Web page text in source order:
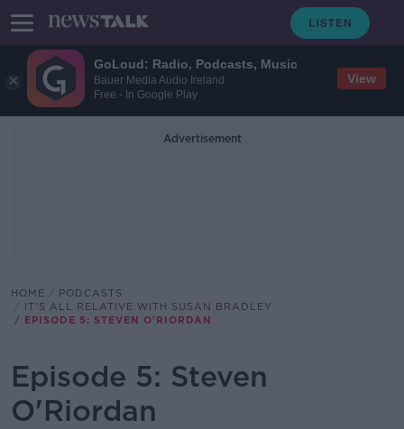
GoLoud: Radio, Podcasts, Music
Bauer Media Audio Ireland
Free - In Google Play
View
Advertisement
HOME
PODCASTS
IT'S ALL RELATIVE WITH SUSAN BRADLEY
EPISODE 5: STEVEN O'RIORDAN
Episode 5: Steven
O'Riordan